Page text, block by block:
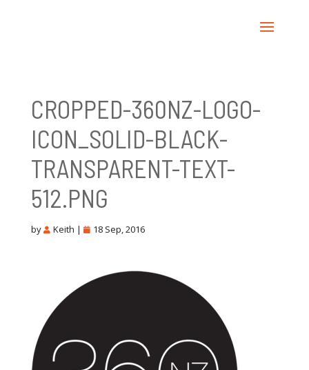
CROPPED-360NZ-LOGO-
ICON_SOLID-BLACK-
TRANSPARENT-TEXT-
512.PNG
by Keith | 18 Sep, 2016